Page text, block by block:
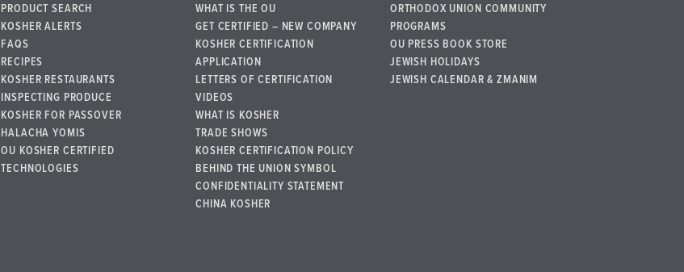
PRODUCT SEARCH
KOSHER ALERTS
FAQS
RECIPES
KOSHER RESTAURANTS
INSPECTING PRODUCE
KOSHER FOR PASSOVER
HALACHA YOMIS
OU KOSHER CERTIFIED
TECHNOLOGIES
WHAT IS THE OU
GET CERTIFIED – NEW COMPANY
KOSHER CERTIFICATION
APPLICATION
LETTERS OF CERTIFICATION
VIDEOS
WHAT IS KOSHER
TRADE SHOWS
KOSHER CERTIFICATION POLICY
BEHIND THE UNION SYMBOL
CONFIDENTIALITY STATEMENT
CHINA KOSHER
ORTHODOX UNION COMMUNITY
PROGRAMS
OU PRESS BOOK STORE
JEWISH HOLIDAYS
JEWISH CALENDAR & ZMANIM